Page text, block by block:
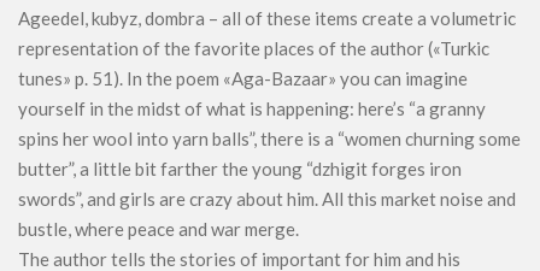
Ageedel, kubyz, dombra – all of these items create a volumetric
representation of the favorite places of the author («Turkic
tunes» p. 51). In the poem «Aga-Bazaar» you can imagine
yourself in the midst of what is happening: here’s “a granny
spins her wool into yarn balls”, there is a “women churning some
butter”, a little bit farther the young “dzhigit forges iron
swords”, and girls are crazy about him. All this market noise and
bustle, where peace and war merge.
The author tells the stories of important for him and his